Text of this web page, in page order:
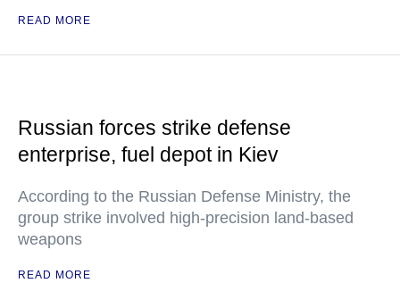
READ MORE
Russian forces strike defense
enterprise, fuel depot in Kiev
According to the Russian Defense Ministry, the
group strike involved high-precision land-based
weapons
READ MORE